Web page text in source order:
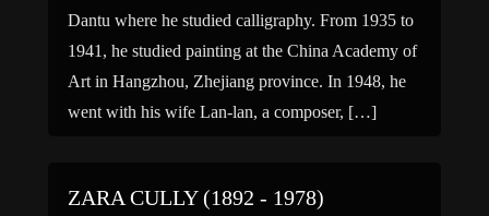
Dantu where he studied calligraphy. From 1935 to
1941, he studied painting at the China Academy of
Art in Hangzhou, Zhejiang province. In 1948, he
went with his wife Lan-lan, a composer, […]
ZARA CULLY (1892 - 1978)